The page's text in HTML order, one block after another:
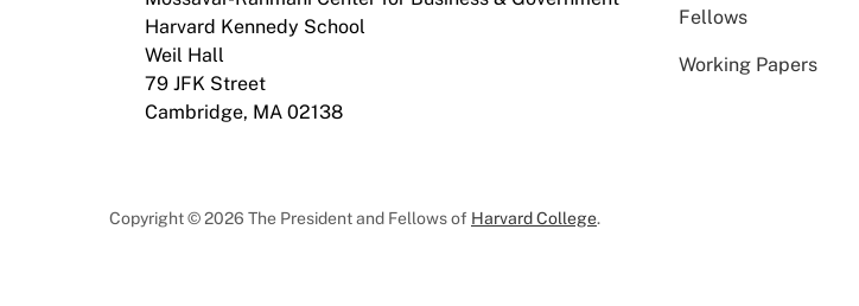
Harvard Kennedy School
Weil Hall
79 JFK Street
Cambridge, MA 02138
Fellows
Working Papers
Copyright © 2026 The President and Fellows of Harvard College.